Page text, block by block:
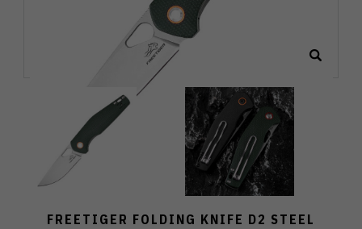
FREETIGER FOLDING KNIFE D2 STEEL